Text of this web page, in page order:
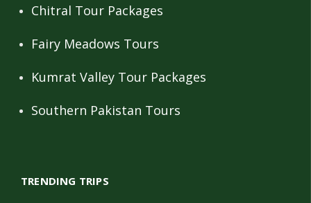
Chitral Tour Packages
Fairy Meadows Tours
Kumrat Valley Tour Packages
Southern Pakistan Tours
TRENDING TRIPS